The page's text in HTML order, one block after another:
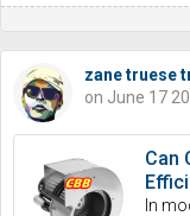
zane truese
on June 17
Can
In